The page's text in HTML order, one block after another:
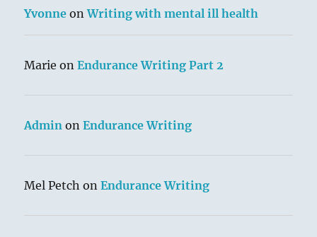
Yvonne onWriting with mental ill health
Marie onEndurance Writing Part 2
Admin onEndurance Writing
Mel Petch onEndurance Writing